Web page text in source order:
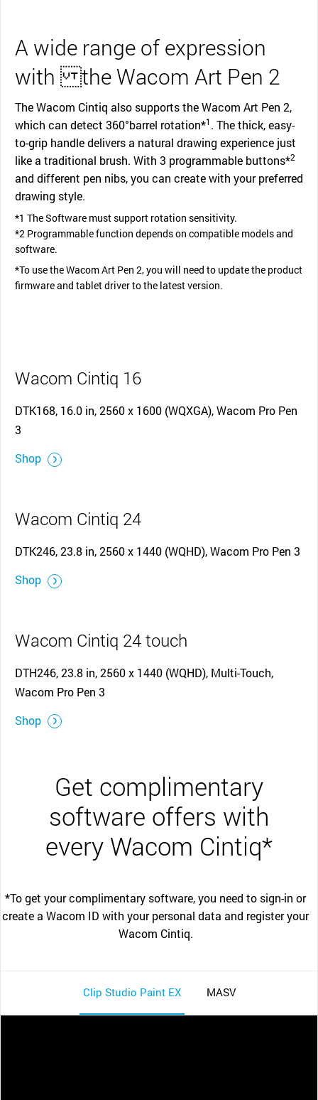
A wide range of expression
with the Wacom Art Pen 2
The Wacom Cintiq also supports the Wacom Art Pen 2,
which can detect 360°barrel rotation*1 . The thick, easy-
to-grip handle delivers a natural drawing experience just
like a traditional brush. With 3 programmable buttons*2
and different pen nibs, you can create with your preferred
drawing style.
*1 The Software must support rotation sensitivity.
*2 Programmable function depends on compatible models and
software.
*To use the Wacom Art Pen 2, you will need to update the product
firmware and tablet driver to the latest version.
Wacom Cintiq 16
DTK168, 16.0 in, 2560 x 1600 (WQXGA), Wacom Pro Pen
3
Shop
Wacom Cintiq 24
DTK246, 23.8 in, 2560 x 1440 (WQHD), Wacom Pro Pen 3
Shop
Wacom Cintiq 24 touch
DTH246, 23.8 in, 2560 x 1440 (WQHD), Multi-Touch,
Wacom Pro Pen 3
Shop
Get complimentary
software offers with
every Wacom Cintiq*
*To get your complimentary software, you need to sign-in or
create a Wacom ID with your personal data and register your
Wacom Cintiq.
Clip Studio Paint EX MASV